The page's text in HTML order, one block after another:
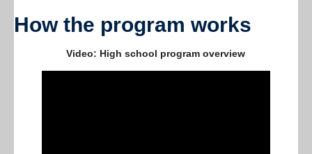
How the program works
Video: High school program overview